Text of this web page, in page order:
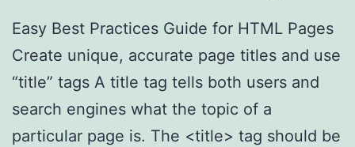
Easy Best Practices Guide for HTML Pages
Create unique, accurate page titles and use
“title” tags A title tag tells both users and
search engines what the topic of a
particular page is. The <title> tag should be